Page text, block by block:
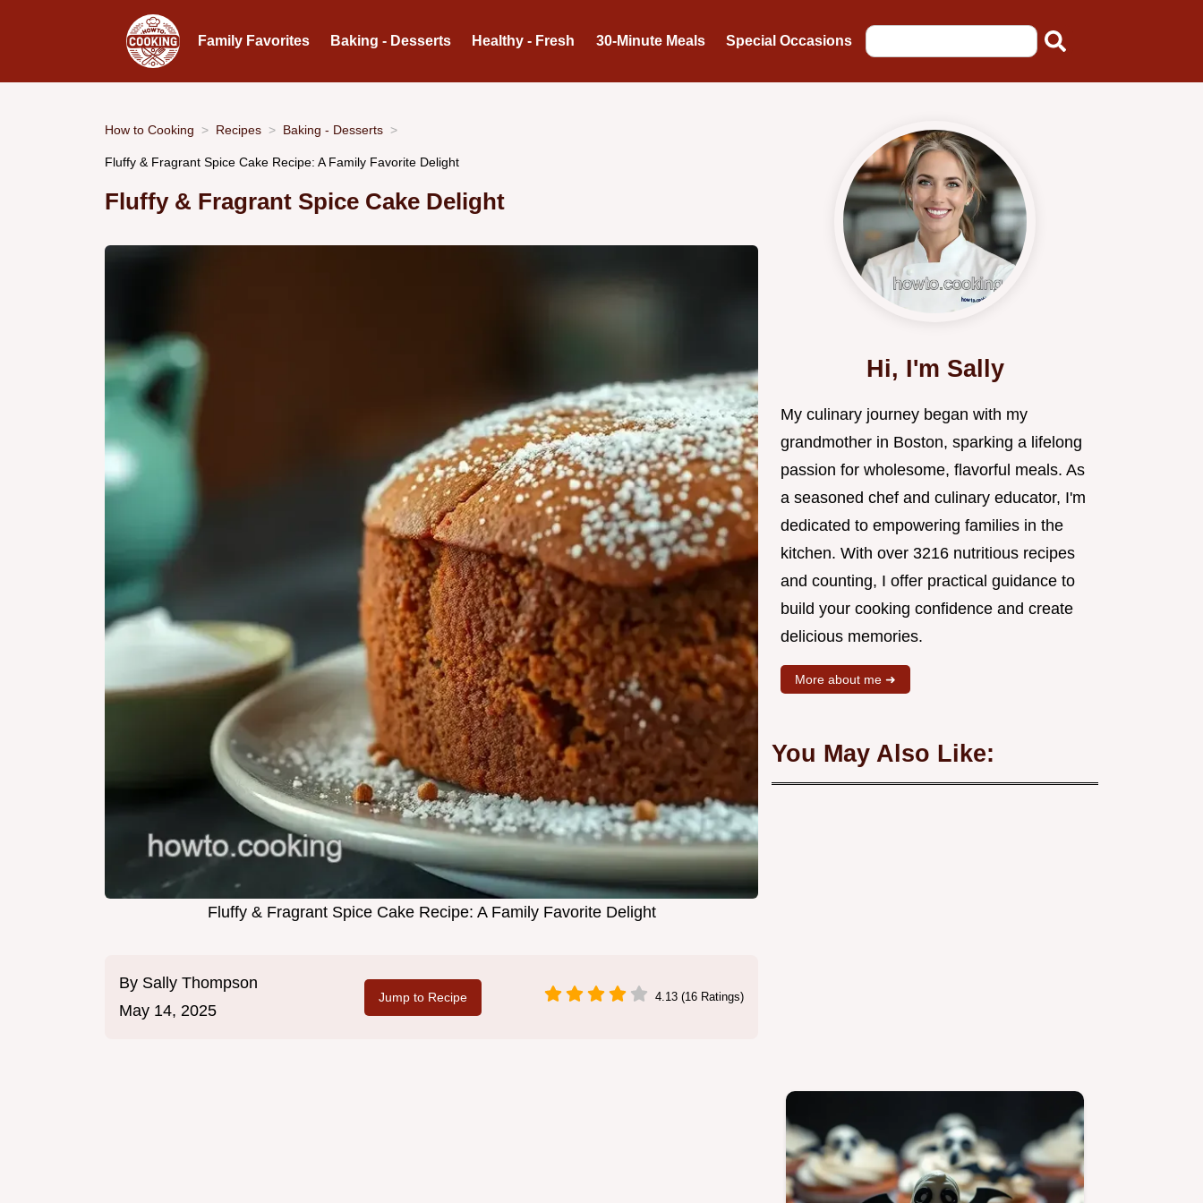
Family Favorites Baking - Desserts Healthy - Fresh 30-Minute Meals Special Occasions
How to Cooking Recipes Baking - Desserts
Fluffy & Fragrant Spice Cake Recipe: A Family Favorite Delight
Fluffy & Fragrant Spice Cake Delight
Fluffy & Fragrant Spice Cake Recipe: A Family Favorite Delight
By Sally Thompson
May 14, 2025
Jump to Recipe 4.13 (16 Ratings)
Hi, I'm Sally
My culinary journey began with my
grandmother in Boston, sparking a lifelong
passion for wholesome, flavorful meals. As
a seasoned chef and culinary educator, I'm
dedicated to empowering families in the
kitchen. With over 3216 nutritious recipes
and counting, I offer practical guidance to
build your cooking confidence and create
delicious memories.
More about me ➜
You May Also Like: